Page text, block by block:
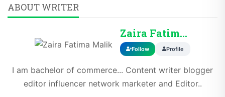
ABOUT WRITER
Zaira Fatima Malik
Follow Profile
I am bachelor of commerce... Content writer blogger
editor influencer network marketer and Editor..